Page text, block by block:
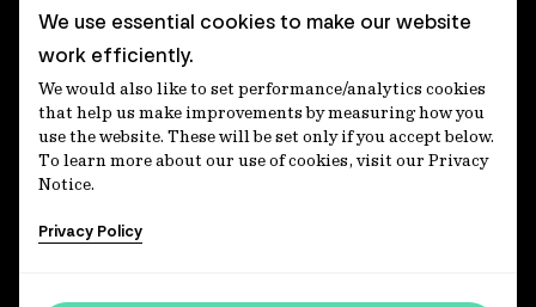
Client login
Ethics contact line
Privacy statement
Privacy notices
Disclaimer
適格機関投資家等特例業務に関する公衆縦覧
We use essential cookies to make our website
work efficiently.
We would also like to set performance/analytics cookies
that help us make improvements by measuring how you
use the website. These will be set only if you accept below.
To learn more about our use of cookies, visit our Privacy
Notice.
Privacy Policy